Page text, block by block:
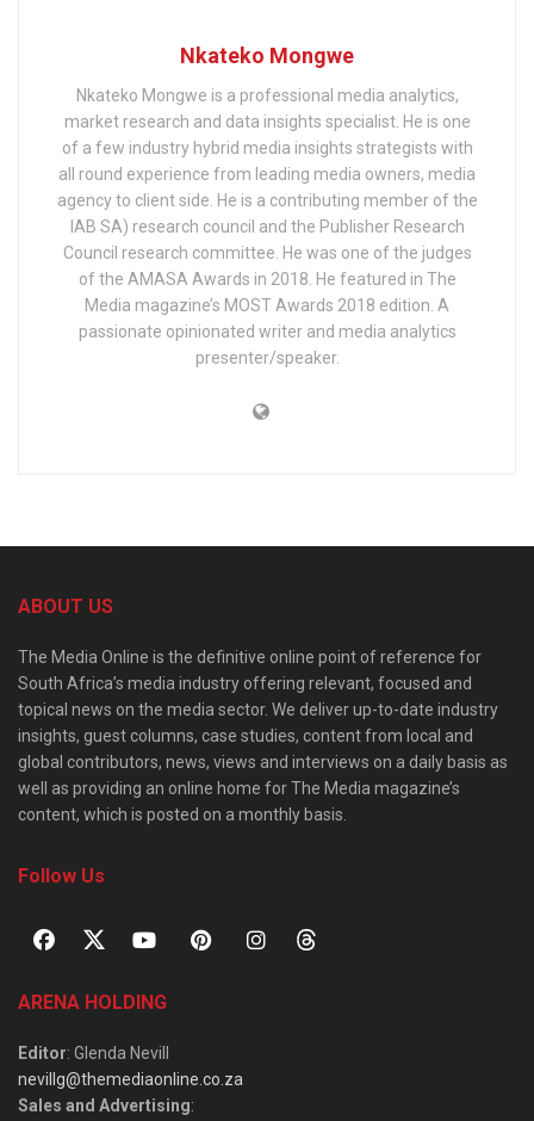
Nkateko Mongwe
Nkateko Mongwe is a professional media analytics,
market research and data insights specialist. He is one
of a few industry hybrid media insights strategists with
all round experience from leading media owners, media
agency to client side. He is a contributing member of the
IAB SA) research council and the Publisher Research
Council research committee. He was one of the judges
of the AMASA Awards in 2018. He featured in The
Media magazine’s MOST Awards 2018 edition. A
passionate opinionated writer and media analytics
presenter/speaker.
ABOUT US
The Media Online is the definitive online point of reference for
South Africa’s media industry offering relevant, focused and
topical news on the media sector. We deliver up-to-date industry
insights, guest columns, case studies, content from local and
global contributors, news, views and interviews on a daily basis as
well as providing an online home for The Media magazine’s
content, which is posted on a monthly basis.
Follow Us
ARENA HOLDING
Editor: Glenda Nevill
nevillg@themediaonline.co.za
Sales and Advertising: